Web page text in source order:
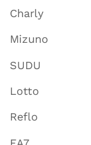
Charly
Mizuno
SUDU
Lotto
Reflo